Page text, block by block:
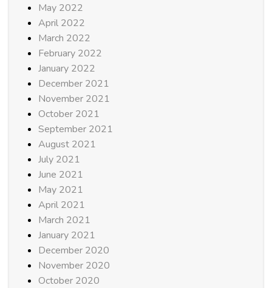
May 2022
April 2022
March 2022
February 2022
January 2022
December 2021
November 2021
October 2021
September 2021
August 2021
July 2021
June 2021
May 2021
April 2021
March 2021
January 2021
December 2020
November 2020
October 2020